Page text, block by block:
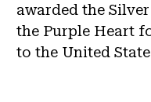
awarded the
the Purple Heart
to the United